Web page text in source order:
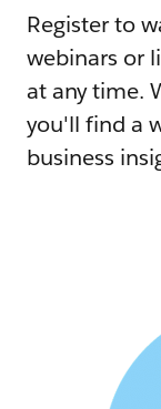
Register to
webinars or
at any time.
you'll find a
business